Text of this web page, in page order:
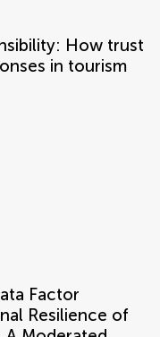
How trust
in tourism
Factor
Resilience of